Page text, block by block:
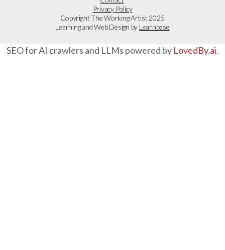
Privacy Policy
Copyright The Working Artist 2025
Learning and Web Design by Learnbase
SEO for AI crawlers and LLMs powered by LovedBy.ai.